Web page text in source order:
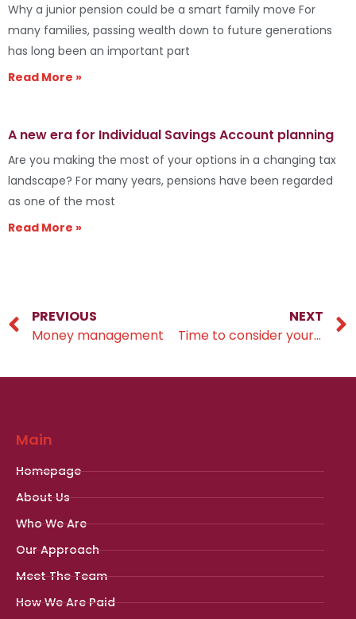
Why a junior pension could be a smart family move For
many families, passing wealth down to future generations
has long been an important part
Read More »
A new era for Individual Savings Account planning
Are you making the most of your options in a changing tax
landscape? For many years, pensions have been regarded
as one of the most
Read More »
PREVIOUS
Money management
NEXT
Time to consider your financial resolutions?
Main
Homepage
About Us
Who We Are
Our Approach
Meet The Team
How We Are Paid